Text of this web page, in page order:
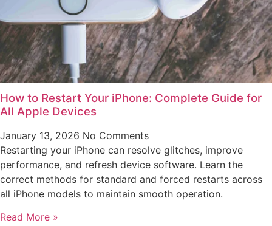
How to Restart Your iPhone: Complete Guide for
All Apple Devices
January 13, 2026 No Comments
Restarting your iPhone can resolve glitches, improve
performance, and refresh device software. Learn the
correct methods for standard and forced restarts across
all iPhone models to maintain smooth operation.
Read More »